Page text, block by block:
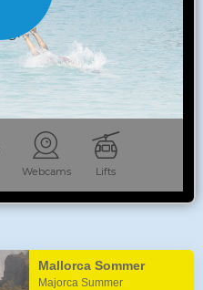
Mallorca Sommer
Majorca Summer